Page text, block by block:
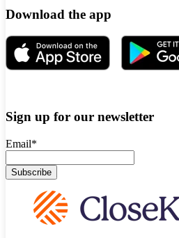
Download the app
Sign up for our newsletter
Email*